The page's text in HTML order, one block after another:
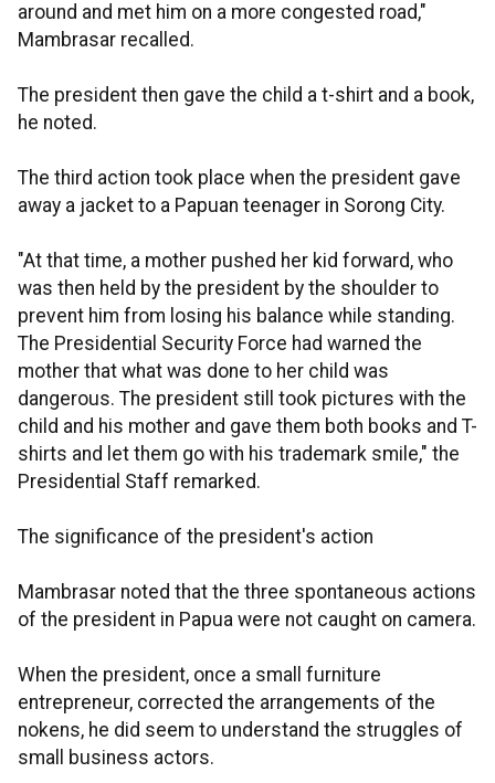
around and met him on a more congested road,"
Mambrasar recalled.
The president then gave the child a t-shirt and a book,
he noted.
The third action took place when the president gave
away a jacket to a Papuan teenager in Sorong City.
"At that time, a mother pushed her kid forward, who
was then held by the president by the shoulder to
prevent him from losing his balance while standing.
The Presidential Security Force had warned the
mother that what was done to her child was
dangerous. The president still took pictures with the
child and his mother and gave them both books and T-
shirts and let them go with his trademark smile," the
Presidential Staff remarked.
The significance of the president's action
Mambrasar noted that the three spontaneous actions
of the president in Papua were not caught on camera.
When the president, once a small furniture
entrepreneur, corrected the arrangements of the
nokens, he did seem to understand the struggles of
small business actors.